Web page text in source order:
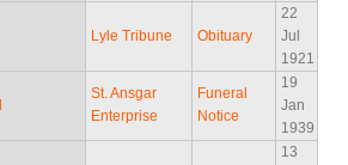
Lyle Tribune Obituary
22
Jul
1921
St. Ansgar
Enterprise
Funeral
Notice
19
Jan
1939
13